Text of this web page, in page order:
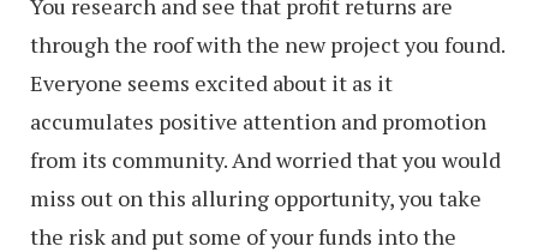
You research and see that profit returns are
through the roof with the new project you found.
Everyone seems excited about it as it
accumulates positive attention and promotion
from its community. And worried that you would
miss out on this alluring opportunity, you take
the risk and put some of your funds into the